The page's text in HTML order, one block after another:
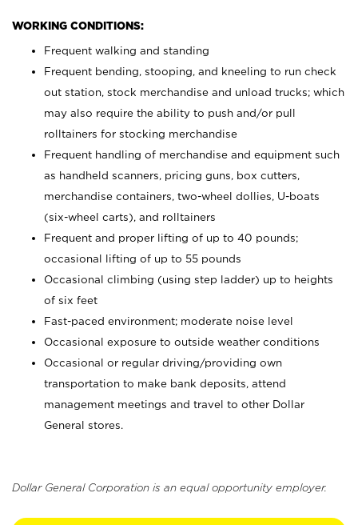
WORKING CONDITIONS:
Frequent walking and standing
Frequent bending, stooping, and kneeling to run check
out station, stock merchandise and unload trucks; which
may also require the ability to push and/or pull
rolltainers for stocking merchandise
Frequent handling of merchandise and equipment such
as handheld scanners, pricing guns, box cutters,
merchandise containers, two-wheel dollies, U-boats
(six-wheel carts), and rolltainers
Frequent and proper lifting of up to 40 pounds;
occasional lifting of up to 55 pounds
Occasional climbing (using step ladder) up to heights
of six feet
Fast-paced environment; moderate noise level
Occasional exposure to outside weather conditions
Occasional or regular driving/providing own
transportation to make bank deposits, attend
management meetings and travel to other Dollar
General stores.
Dollar General Corporation is an equal opportunity employer.